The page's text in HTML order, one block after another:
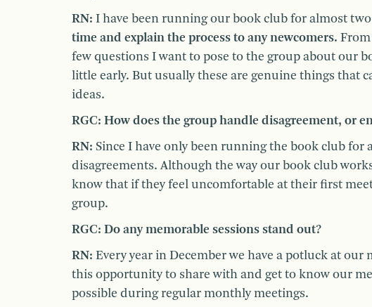
RN: I have been running our book club for almost two
time and explain the process to any newcomers.
few questions I want to pose to the group about our
little early. But usually these are genuine things that
ideas.
RGC: How does the group handle disagreement, or
RN: Since I have only been running the book club for
disagreements. Although the way our book club
know that if they feel uncomfortable at their first
group.
RGC: Do any memorable sessions stand out?
RN: Every year in December we have a potluck at our
this opportunity to share with and get to know our
possible during regular monthly meetings.